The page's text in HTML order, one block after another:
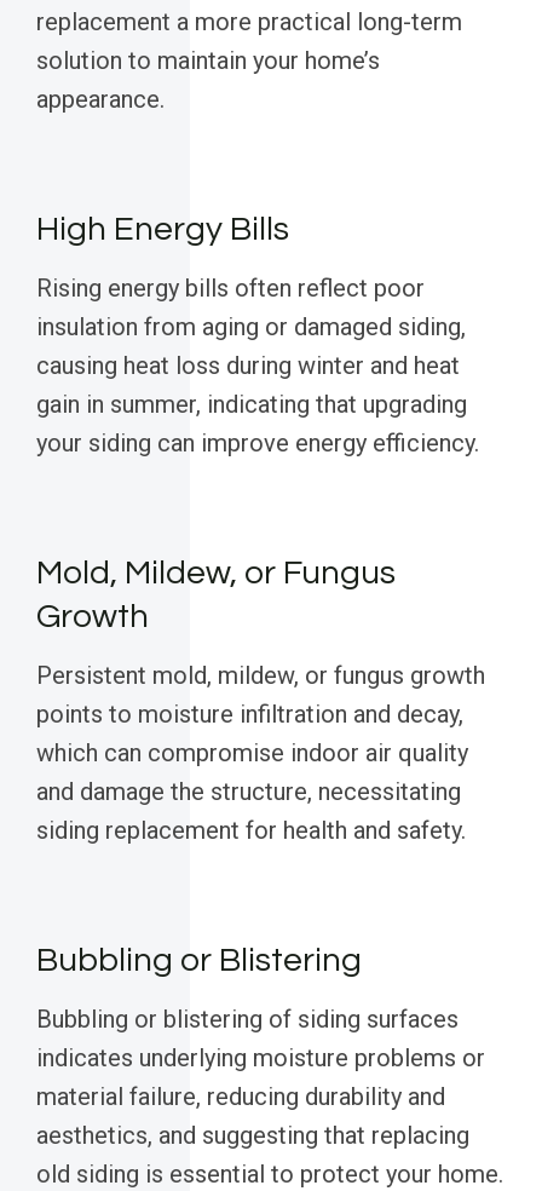
replacement a more practical long-term
solution to maintain your home’s
appearance.
High Energy Bills
Rising energy bills often reflect poor
insulation from aging or damaged siding,
causing heat loss during winter and heat
gain in summer, indicating that upgrading
your siding can improve energy efficiency.
Mold, Mildew, or Fungus
Growth
Persistent mold, mildew, or fungus growth
points to moisture infiltration and decay,
which can compromise indoor air quality
and damage the structure, necessitating
siding replacement for health and safety.
Bubbling or Blistering
Bubbling or blistering of siding surfaces
indicates underlying moisture problems or
material failure, reducing durability and
aesthetics, and suggesting that replacing
old siding is essential to protect your home.